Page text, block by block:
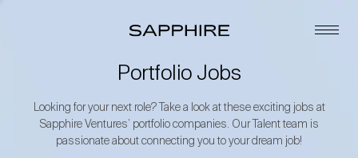
Portfolio Jobs
Looking for your next role? Take a look at these exciting jobs at
Sapphire Ventures’ portfolio companies. Our Talent team is
passionate about connecting you to your dream job!